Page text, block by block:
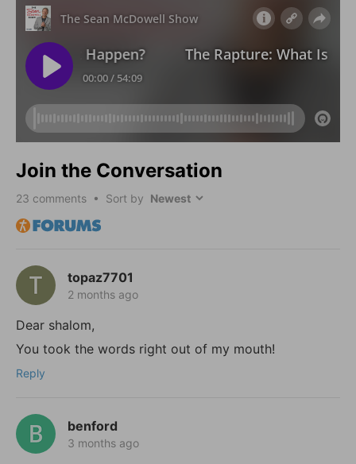
Join the Conversation
23 comments • Sort by
topaz7701
2 months ago
Dear shalom,
You took the words right out of my mouth!
Reply
benford
3 months ago